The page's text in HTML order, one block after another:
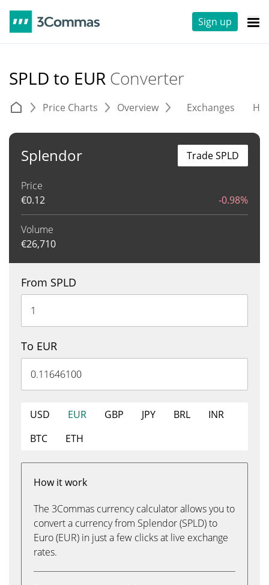
Sign up
SPLD to EUR Converter
Price Charts Overview Exchanges
Splendor
Price
€0.12 -0.98%
Volume
€26,710
Trade SPLD
From SPLD
To EUR
USD EUR GBP JPY BRL
INR
BTC
ETH
How it work
The 3Commas currency calculator allows you to
convert a currency from Splendor (SPLD) to
Euro (EUR) in just a few clicks at live exchange
rates.